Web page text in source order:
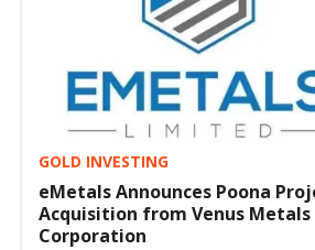
GOLD INVESTING
eMetals Announces Poona
Acquisition from Venus Metals
Corporation